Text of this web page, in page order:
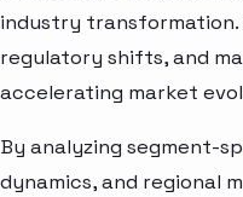
industry transformation.
regulatory shifts, and
accelerating market
By analyzing segment-
dynamics, and regional